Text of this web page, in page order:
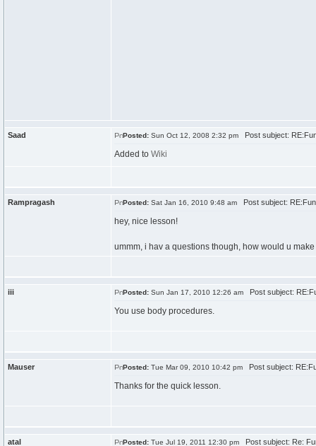
Saad Posted: Sun Oct 12, 2008 2:32 pm Post subject:
Added to Wiki
Rampragash Posted: Sat Jan 16, 2010 9:48 am Post subject:
hey, nice lesson!
ummm, i hav a questions though, how would u
iii Posted: Sun Jan 17, 2010 12:26 am Post subject:
You use body procedures.
Mauser Posted: Tue Mar 09, 2010 10:42 pm Post subject:
Thanks for the quick lesson.
atal Posted: Tue Jul 19, 2011 12:30 pm Post subject: Re: